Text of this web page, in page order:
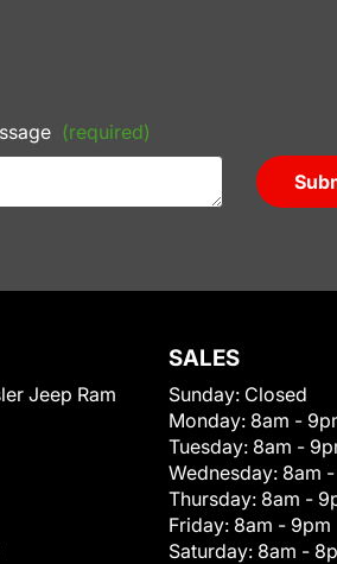
(required)
Jeep Ram
SALES
Sunday: Closed
Monday: 8am -
Tuesday: 8am -
Wednesday: 8am
Thursday: 8am -
Friday: 8am - 9pm
Saturday: 8am -